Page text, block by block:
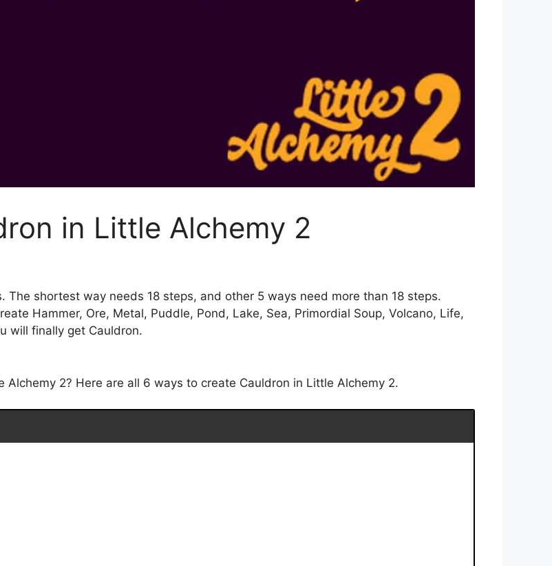
in Little Alchemy 2
shortest way needs 18 steps, and other 5 ways need more than 18 steps.
Hammer, Ore, Metal, Puddle, Pond, Lake, Sea, Primordial Soup, Volcano, Life,
will finally get Cauldron.
2? Here are all 6 ways to create Cauldron in Little Alchemy 2.